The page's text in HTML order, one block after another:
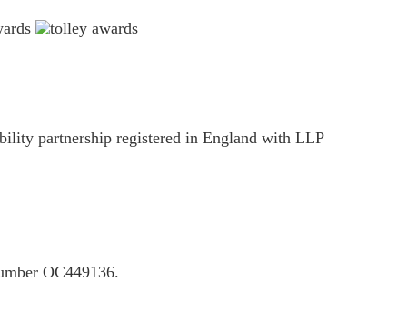
partnership registered in England with LLP
OC449136.